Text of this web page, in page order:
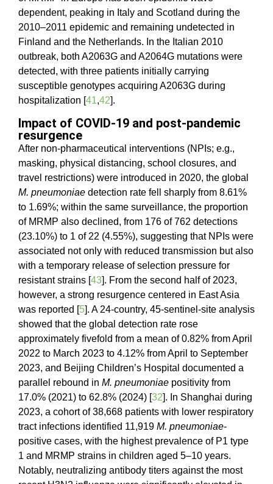
dependent, peaking in Italy and Scotland during the
2010–2011 epidemic and remaining undetected in
Finland and the Netherlands. In the Italian 2010
outbreak, both A2063G and A2064G mutations were
detected, with three patients initially carrying
susceptible genotypes acquiring A2063G during
hospitalization [41,42].
Impact of COVID-19 and post-pandemic
resurgence
After non-pharmaceutical interventions (NPIs; e.g.,
masking, physical distancing, school closures, and
travel restrictions) were introduced in 2020, the global
M. pneumoniae detection rate fell sharply from 8.61%
to 1.69%; within the same surveillance, the proportion
of MRMP also declined, from 176 of 762 detections
(23.10%) to 1 of 22 (4.55%), suggesting that NPIs were
associated not only with reduced transmission but also
with a temporary release of selection pressure for
resistant strains [43]. From the second half of 2023,
however, a strong resurgence centered in East Asia
was reported [5]. A 24-country, 45-sentinel-site analysis
showed that the global detection rate rose
approximately fivefold from a mean of 0.82% from April
2022 to March 2023 to 4.12% from April to September
2023, and Beijing Children’s Hospital documented a
parallel rebound in M. pneumoniae positivity from
17.0% (2021) to 62.8% (2024) [32]. In Shanghai during
2023, a cohort of 38,668 patients with lower respiratory
tract infections identified 11,919 M. pneumoniae-
positive cases, with the highest prevalence of P1 type
1 and MRMP strains in children aged 5–10 years.
Notably, neutralizing antibody titers against the most